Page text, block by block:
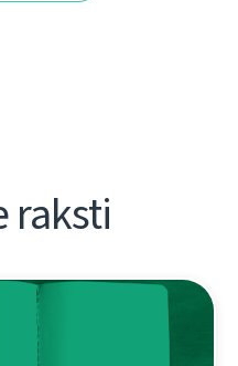
raksti